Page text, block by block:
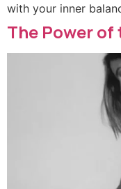
with your inner
The Power of